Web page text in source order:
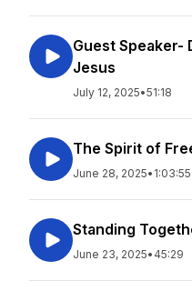
Guest Speaker-
Jesus
July 12, 2025•51:18
The Spirit of
June 28, 2025• 1:03:55
Standing
June 23, 2025• 45:29